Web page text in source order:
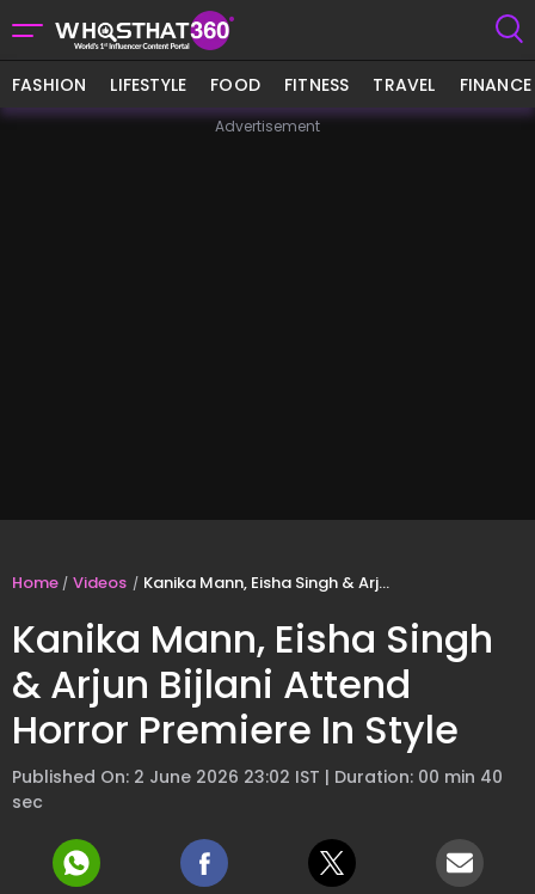
FASHION LIFESTYLE FOOD FITNESS TRAVEL FINANCE
Advertisement
Home Videos Kanika Mann, Eisha Singh & Arjun Bijlani Attend Horror Premiere In Style
Kanika Mann, Eisha Singh
& Arjun Bijlani Attend
Horror Premiere In Style
Published On: 2 June 2026 23:02 IST | Duration: 00 min 40
sec